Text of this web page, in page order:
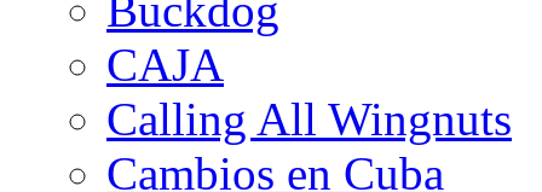
CAJA
Calling All Wingnuts
Cambios en Cuba